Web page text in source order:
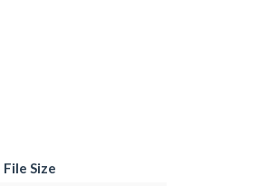
File Size